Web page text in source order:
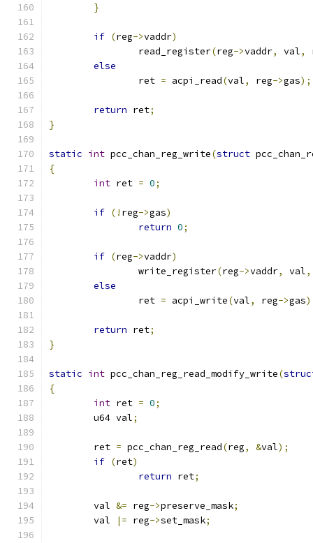
}
if (reg->vaddr)
		read_register
(reg->vaddr, val,
else
		ret
= acpi_read(val, reg->gas);
return ret;
}
static int pcc_chan_reg_write(struct
{
int ret = 0;
if (! reg->gas)
return 0;
if (reg->vaddr)
		write_register
(reg->vaddr, val,
else
		ret
= acpi_write(val, reg->gas
return ret;
}
static int pcc_chan_reg_read_modify_write(
{
int ret = 0;
	u64 val
;
	ret
= pcc_chan_reg_read(reg, &val);
if (ret)
return ret;
	val
&= reg->preserve_mask;
	val
|= reg->set_mask;